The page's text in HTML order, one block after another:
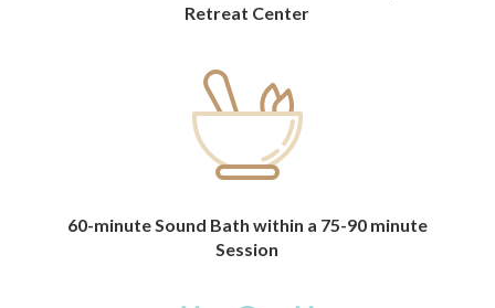
Retreat Center
60-minute Sound Bath within a 75-90 minute
Session